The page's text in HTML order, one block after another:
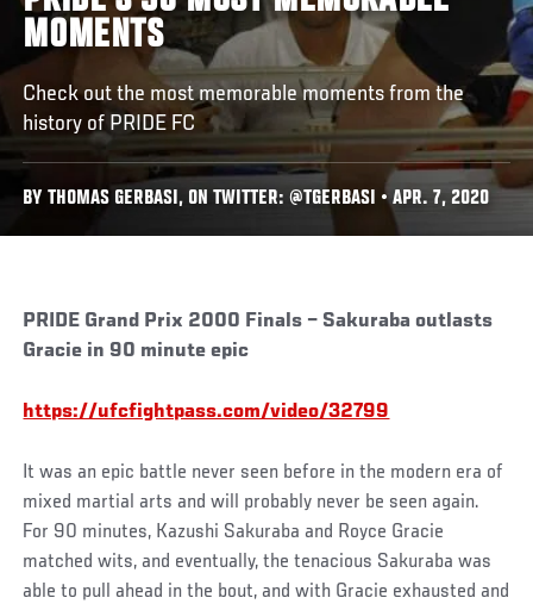
MOMENTS
Check out the most memorable moments from the
history of PRIDE FC
BY THOMAS GERBASI, ON TWITTER: @TGERBASI • APR. 7, 2020
PRIDE Grand Prix 2000 Finals – Sakuraba outlasts
Gracie in 90 minute epic
https://ufcfightpass.com/video/32799
It was an epic battle never seen before in the modern era of
mixed martial arts and will probably never be seen again.
For 90 minutes, Kazushi Sakuraba and Royce Gracie
matched wits, and eventually, the tenacious Sakuraba was
able to pull ahead in the bout, and with Gracie exhausted and